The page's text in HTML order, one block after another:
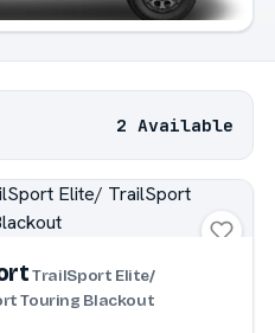
2 Available
TrailSport Elite/
Touring Blackout